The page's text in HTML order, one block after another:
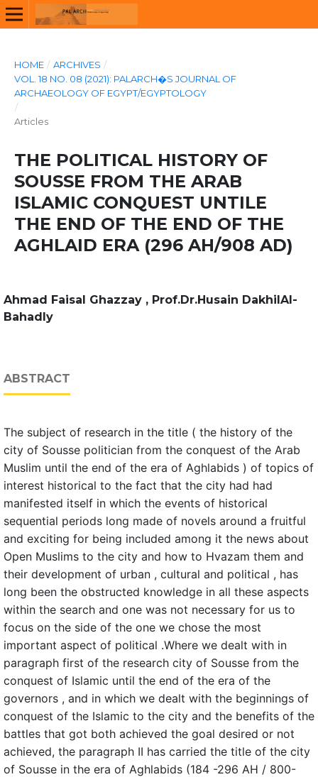
HOME / ARCHIVES /
VOL. 18 NO. 08 (2021): PALARCH�S JOURNAL OF
ARCHAEOLOGY OF EGYPT/EGYPTOLOGY
/
Articles
THE POLITICAL HISTORY OF
SOUSSE FROM THE ARAB
ISLAMIC CONQUEST UNTILE
THE END OF THE END OF THE
AGHLAID ERA (296 AH/908 AD)
Ahmad Faisal Ghazzay , Prof.Dr.Husain DakhilAl-
Bahadly
ABSTRACT
The subject of research in the title ( the history of the
city of Sousse politician from the conquest of the Arab
Muslim until the end of the era of Aghlabids ) of topics of
interest historical to the fact that the city had had
manifested itself in which the events of historical
sequential periods long made of novels around a fruitful
and exciting for being included among it the news about
Open Muslims to the city and how to Hvazam them and
their development of urban , cultural and political , has
long been the obstructed knowledge in all these aspects
within the search and one was not necessary for us to
focus on the side of the one we chose the most
important aspect of political .Where we dealt with in
paragraph first of the research city of Sousse from the
conquest of Islamic until the end of the era of the
governors , and in which we dealt with the beginnings of
conquest of the Islamic to the city and the benefits of the
battles that got both achieved the goal desired or not
achieved, the paragraph II has carried the title of the city
of Sousse in the era of Aghlabids (184 -296 AH / 800-